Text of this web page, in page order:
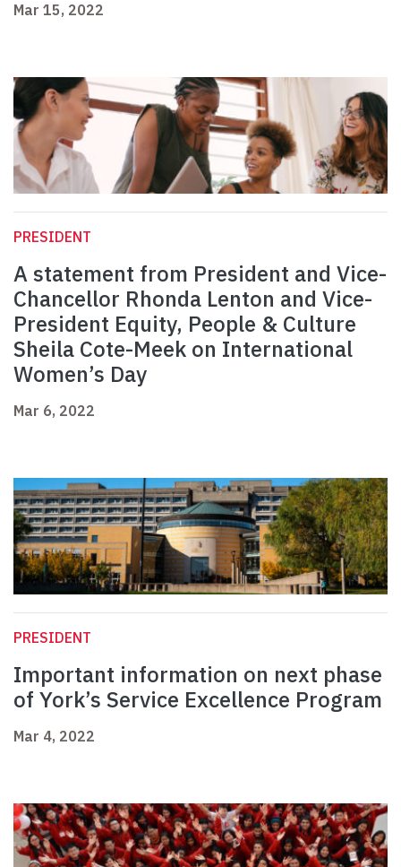
Mar 15, 2022
PRESIDENT
A statement from President and Vice-
Chancellor Rhonda Lenton and Vice-
President Equity, People & Culture
Sheila Cote-Meek on International
Women’s Day
Mar 6, 2022
PRESIDENT
Important information on next phase
of York’s Service Excellence Program
Mar 4, 2022